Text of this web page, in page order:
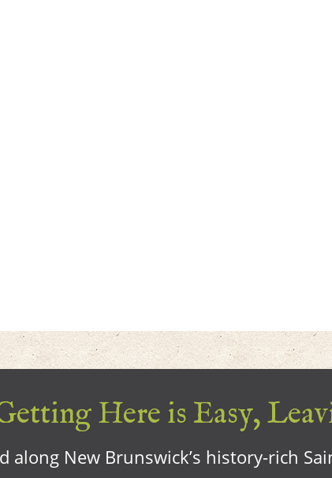
Here is Easy,
along New Brunswick’s history-rich